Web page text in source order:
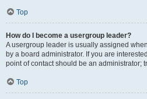
Top
How do I become a usergroup leader?
A usergroup leader is usually assigned
by a board administrator. If you are
point of contact should be an administrator;
Top